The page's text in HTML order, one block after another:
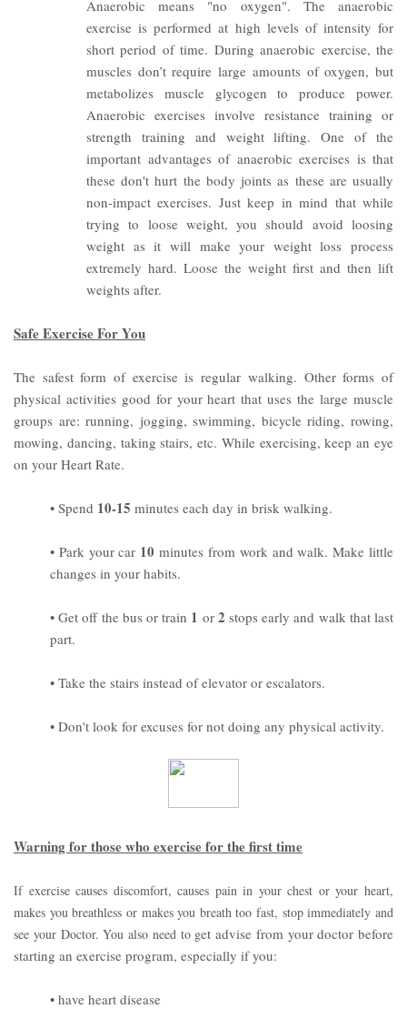
Anaerobic means "no oxygen". The anaerobic
exercise is performed at high levels of intensity for
short period of time. During anaerobic exercise, the
muscles don’t require large amounts of oxygen, but
metabolizes muscle glycogen to produce power.
Anaerobic exercises involve resistance training or
strength training and weight lifting.One of the
important advantages of anaerobic exercises is that
these don't hurt the body joints as these are usually
non-impact exercises. Just keep in mind that while
trying to loose weight, you should avoid loosing
weight as it will make your weight loss process
extremely hard. Loose the weight first and then lift
weights after.
Safe Exercise For You
The safest form of exercise is regular walking. Other forms of
physical activities good for your heart that uses the large muscle
groups are: running, jogging, swimming, bicycle riding, rowing,
mowing, dancing, taking stairs, etc. While exercising, keep an eye
on your Heart Rate.
• Spend 10-15 minutes each day in brisk walking.
• Park your car 10minutes from work and walk. Make little
changes in your habits.
• Get off the bus or train 1 or 2 stops early and walk that last
part.
• Take the stairs instead of elevator or escalators.
• Don't look for excuses for not doing any physical activity.
Warning for those who exercise for the first time
If exercise causes discomfort, causes pain in your chest or your heart,
makes you breathless or makes you breath too fast, stop immediately and
see your Doctor. You also need to get advise from your doctor before
starting an exercise program, especially if you:
• have heart disease